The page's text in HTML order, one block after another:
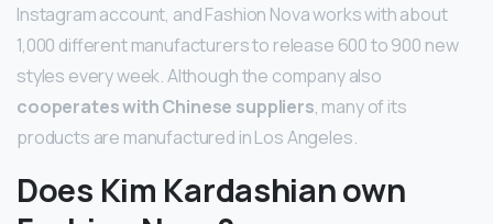
Instagram account, and Fashion Nova works with about
1,000 different manufacturers to release 600 to 900 new
styles every week. Although the company also
cooperates with Chinese suppliers, many of its
products are manufactured in Los Angeles.
Does Kim Kardashian own